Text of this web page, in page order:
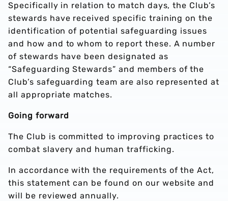
Specifically in relation to match days, the Club’s
stewards have received specific training on the
identification of potential safeguarding issues
and how and to whom to report these. A number
of stewards have been designated as
“Safeguarding Stewards” and members of the
Club’s safeguarding team are also represented at
all appropriate matches.
Going forward
The Club is committed to improving practices to
combat slavery and human trafficking.
In accordance with the requirements of the Act,
this statement can be found on our website and
will be reviewed annually.